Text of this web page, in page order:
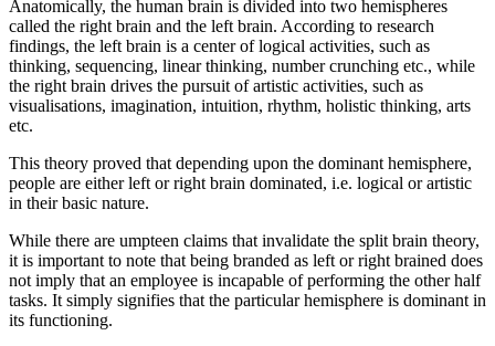
Anatomically, the human brain is divided into two hemispheres
called the right brain and the left brain. According to research
findings, the left brain is a center of logical activities, such as
thinking, sequencing, linear thinking, number crunching etc., while
the right brain drives the pursuit of artistic activities, such as
visualisations, imagination, intuition, rhythm, holistic thinking, arts
etc.
This theory proved that depending upon the dominant hemisphere,
people are either left or right brain dominated, i.e. logical or artistic
in their basic nature.
While there are umpteen claims that invalidate the split brain theory,
it is important to note that being branded as left or right brained does
not imply that an employee is incapable of performing the other half
tasks. It simply signifies that the particular hemisphere is dominant in
its functioning.